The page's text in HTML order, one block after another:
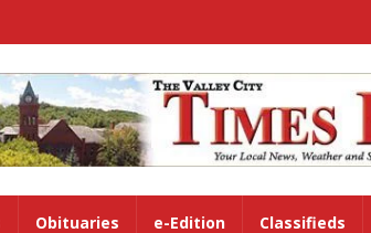
Obituaries e-Edition Classifieds